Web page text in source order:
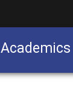
Academics